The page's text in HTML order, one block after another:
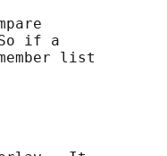
if a
list